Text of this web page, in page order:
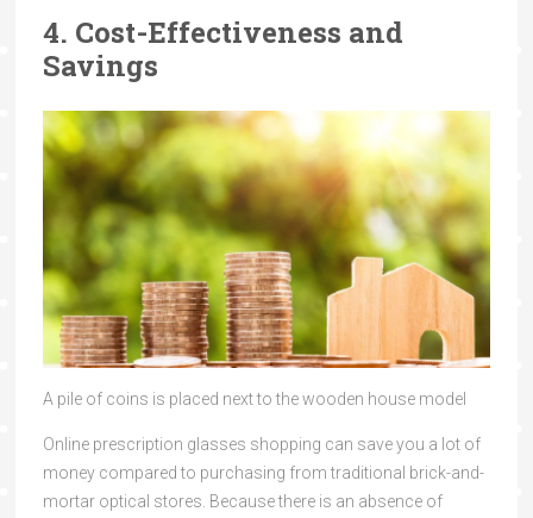
4. Cost-Effectiveness and
Savings
A pile of coins is placed next to the wooden house model
Online prescription glasses shopping can save you a lot of
money compared to purchasing from traditional brick-and-
mortar optical stores. Because there is an absence of